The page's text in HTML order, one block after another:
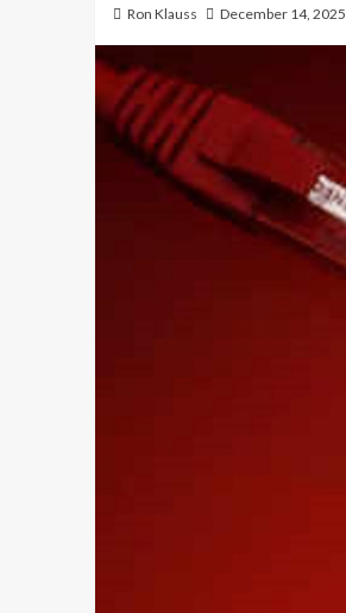
Ron Klauss December 14, 2025